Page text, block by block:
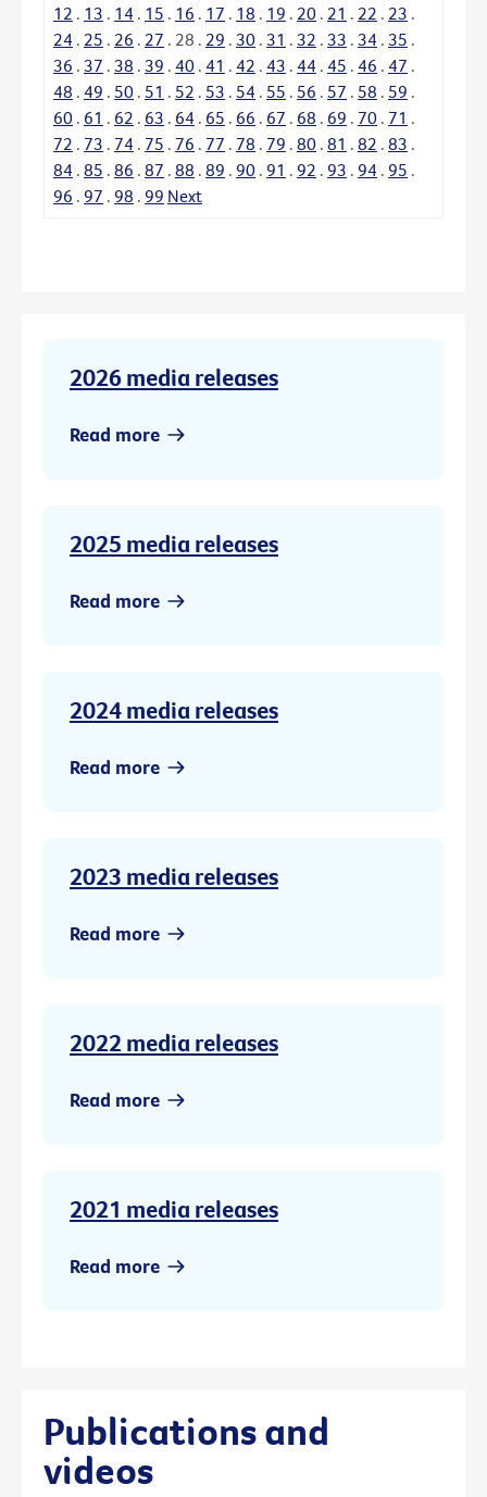
12 . 13 . 14 . 15 . 16 . 17 . 18 . 19 . 20 . 21 . 22 . 23 .
24 . 25 . 26 . 27 . 28 . 29 . 30 . 31 . 32 . 33 . 34 . 35 .
36 . 37 . 38 . 39 . 40 . 41 . 42 . 43 . 44 . 45 . 46 . 47 .
48 . 49 . 50 . 51 . 52 . 53 . 54 . 55 . 56 . 57 . 58 . 59 .
60 . 61 . 62 . 63 . 64 . 65 . 66 . 67 . 68 . 69 . 70 . 71 .
72 . 73 . 74 . 75 . 76 . 77 . 78 . 79 . 80 . 81 . 82 . 83 .
84 . 85 . 86 . 87 . 88 . 89 . 90 . 91 . 92 . 93 . 94 . 95 .
96 . 97 . 98 . 99 Next
2026 media releases
Read more
2025 media releases
Read more
2024 media releases
Read more
2023 media releases
Read more
2022 media releases
Read more
2021 media releases
Read more
Publications and
videos